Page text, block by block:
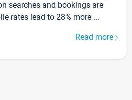
searches and bookings are
rates lead to 28% more ...
Read more